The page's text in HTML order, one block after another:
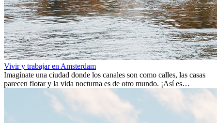
Vivir y trabajar en Amsterdam
Imagínate una ciudad donde los canales son como calles, las casas
parecen flotar y la vida nocturna es de otro mundo. ¡Así es
Ámsterdam! Esta ciudad holandesa, ubicada en el oeste de Europa,
es un verdadero crisol de culturas. Con más de 800.000 habitantes,
entre ellos un montón de extranjeros, aquí encontrarás de todo:
desde tradiciones milenarias hasta las últimas tendencias.